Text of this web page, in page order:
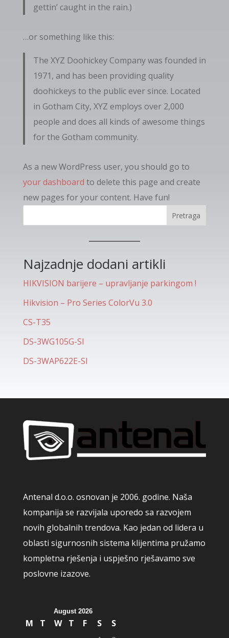
gettin’ caught in the rain.)
…or something like this:
The XYZ Doohickey Company was founded in
1971, and has been providing quality
doohickeys to the public ever since. Located
in Gotham City, XYZ employs over 2,000
people and does all kinds of awesome things
for the Gotham community.
As a new WordPress user, you should go to
your dashboard to delete this page and create
new pages for your content. Have fun!
Pretraga
Najzadnje dodani artikli
HIKVISION barijere – upravljanje parkingom !
Hikvision – Pro Series ColorVu 3.0
CS-T35
DS-3WG105G-SI
DS-3WAP622E-SI
Antenal d.o.o. osnovan je 2006. godine. Naša
kompanija se razvijala uporedo sa razvojem
novih globalnih trendova. Kao jedan od lidera u
oblasti sigurnosnih sistema klijentima pružamo
kompletna rješenja i uspješno rješavamo sve
poslovne izazove.
August 2026
M T W T F S
S